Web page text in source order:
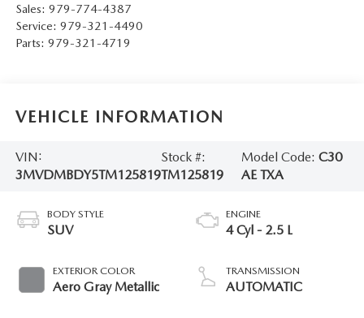
Sales: 979-774-4387
Service: 979-321-4490
Parts: 979-321-4719
VEHICLE INFORMATION
VIN:
3MVDMBDY5TM125819
Stock #:
TM125819
Model Code:C30
AE TXA
BODY STYLE
SUV
EXTERIOR COLOR
Aero Gray Metallic
ENGINE
4 Cyl - 2.5 L
TRANSMISSION
AUTOMATIC